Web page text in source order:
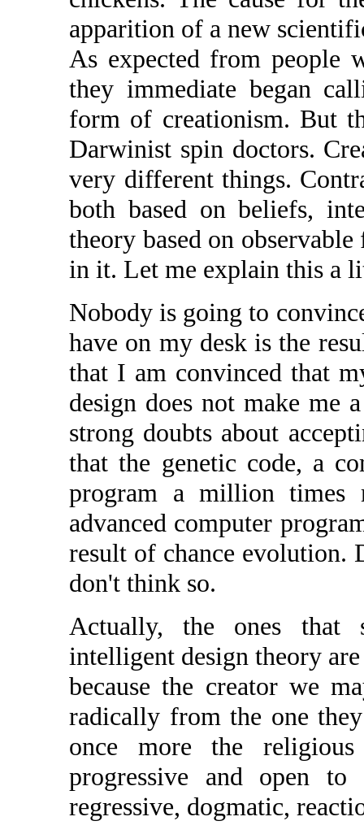
apparition of a new
As expected from people
they immediate began
form of creationism. But
Darwinist spin doctors.
very different things.
both based on beliefs,
theory based on
in it. Let me explain this a
Nobody is going to
have on my desk is the
that I am convinced that
design does not make me
strong doubts about
that the genetic code, a
program a million times
advanced computer
result of chance evolution.
don't think so.
Actually, the ones that
intelligent design theory
because the creator we
radically from the one
once more the
progressive and open
regressive, dogmatic,